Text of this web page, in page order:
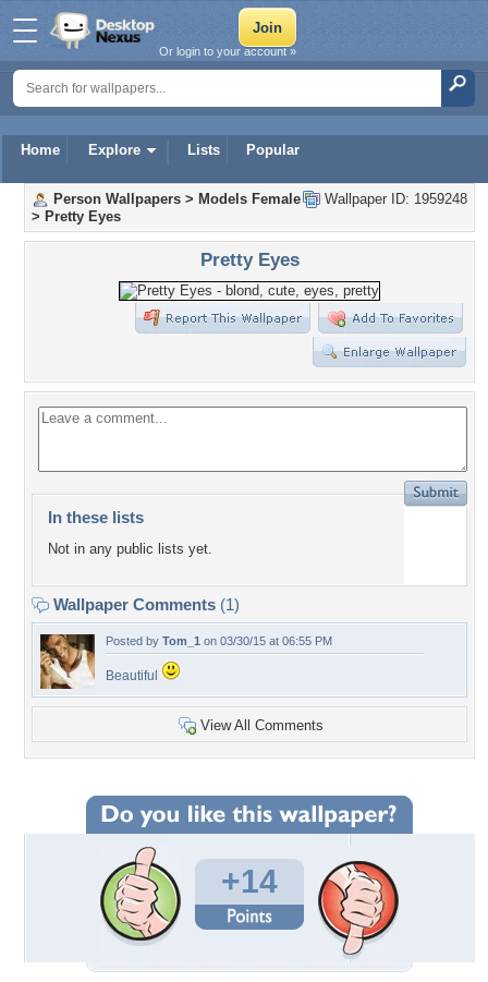
Home Explore Lists Popular
Or login to your account »
Wallpaper ID: 1959248
Person Wallpapers > Models Female
> Pretty Eyes
Pretty Eyes
In these lists
Not in any public lists yet.
Wallpaper Comments (1)
Posted by Tom_1 on 03/30/15 at 06:55 PM
Beautiful
View All Comments
+14